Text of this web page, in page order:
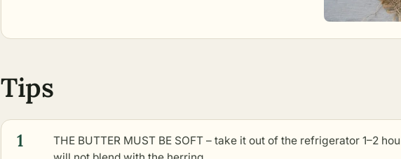
Tips
1
THE BUTTER MUST BE SOFT – take it out of the refrigerator 1–2